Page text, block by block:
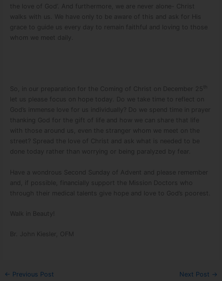
the love of God’. And furthermore, we are never alone- Christ
walks with us. We have only to be aware of this and ask for His
grace to guide us every day to remain faithful and loving to those
whom we meet daily.
So, in our preparation for the Coming of Christ on December 25
let us please focus on hope today. Do we take time to reflect on
God’s immense love for us individually? Do we spend time in prayer
thanking God for the gift of life and how we can share that life
with those around us, even the stranger whom we meet on the
street? Spread the love of Christ and ask what is needed to be
done today rather than worrying or being paralyzed by fear.
Have a wondrous Second Sunday of Advent and please remember
and, if possible, financially support the Mission Doctors who
through their medical talents give hope and love to God’s poorest.
Walk in Beauty!
Br. John Kiesler, OFM
← Previous Post Next Post →